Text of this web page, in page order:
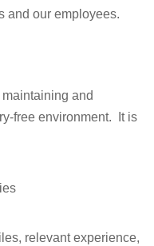
and our employees.
and
free environment. It is
relevant experience,